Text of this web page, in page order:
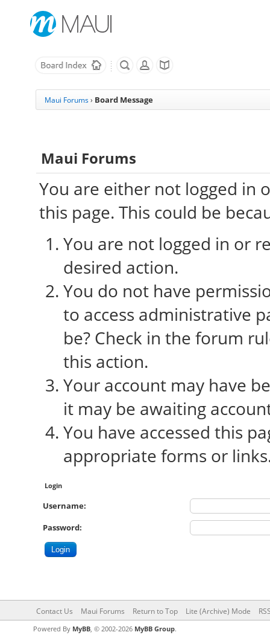
Maui Forums › Board Message
Maui Forums
You are either not logged in
this page. This could be
You are not logged in or
desired action.
You do not have
to access administrative
be? Check in the forum
this action.
Your account may have
it may be awaiting
You have accessed this
appropriate forms or
Login
Username:
Password:
Contact Us Maui Forums Return to Top Lite (Archive) Mode
Powered By MyBB, © 2002-2026 MyBB Group.